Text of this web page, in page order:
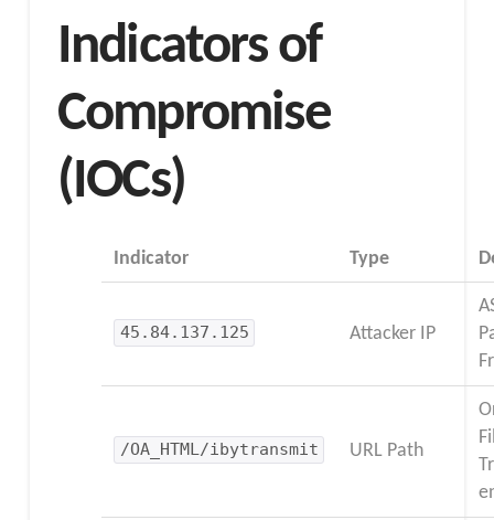
Indicators of
Compromise
(IOCs)
Indicator Type
45.84.137.125 Attacker IP
/OA_HTML/ibytransmit URL Path